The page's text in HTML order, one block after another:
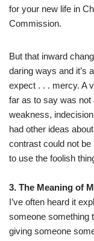
for your new life in
Commission.
But that inward
daring ways and it’s
expect . . . mercy. A
far as to say was not
weakness,
had other ideas
contrast could not
to use the foolish
3. The Meaning of
I’ve often heard it
someone something
giving someone